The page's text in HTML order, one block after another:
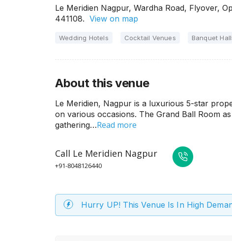
Le Meridien Nagpur, Wardha Road, Flyover,
441108. View on map
Wedding Hotels Cocktail Venues Banquet
About this venue
Le Meridien, Nagpur is a luxurious 5-star
on various occasions. The Grand Ball Room
gathering…Read more
Call Le Meridien Nagpur
+91-8048126440
Hurry UP! This Venue Is In High